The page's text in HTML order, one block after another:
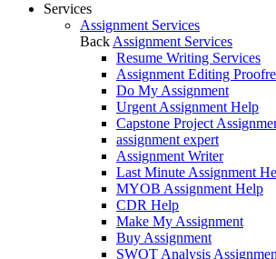
Services
Assignment Services
Back Assignment Services
Resume Writing Services
Assignment Editing
Do My Assignment
Urgent Assignment Help
Capstone Project
assignment expert
Assignment Writer
Last Minute Assignment
MYOB Assignment Help
CDR Help
Make My Assignment
Buy Assignment
SWOT Analysis